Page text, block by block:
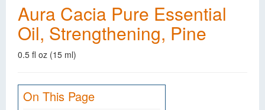
Aura Cacia Pure Essential
Oil, Strengthening, Pine
0.5 fl oz (15 ml)
On This Page